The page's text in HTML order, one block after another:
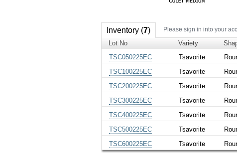
Inventory (7) Please sign in into your
Lot No Variety
TSC050225EC
Tsavorite
TSC100225EC
Tsavorite
TSC200225EC
Tsavorite
TSC300225EC
Tsavorite
TSC400225EC
Tsavorite
TSC500225EC
Tsavorite
TSC600225EC
Tsavorite